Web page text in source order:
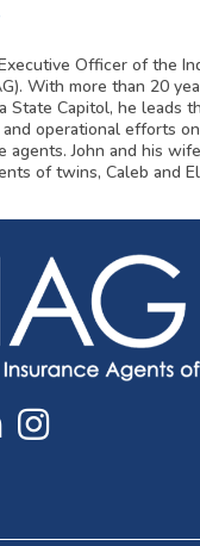
Officer of the
With more than 20
State Capitol, he leads
operational efforts
agents. John and his
of twins, Caleb and
Instagram